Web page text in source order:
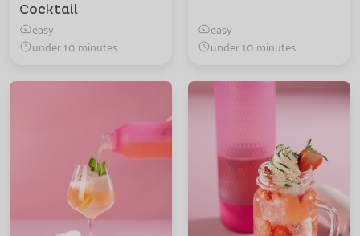
Cocktail
easy
under 10 minutes
easy
under 10 minutes